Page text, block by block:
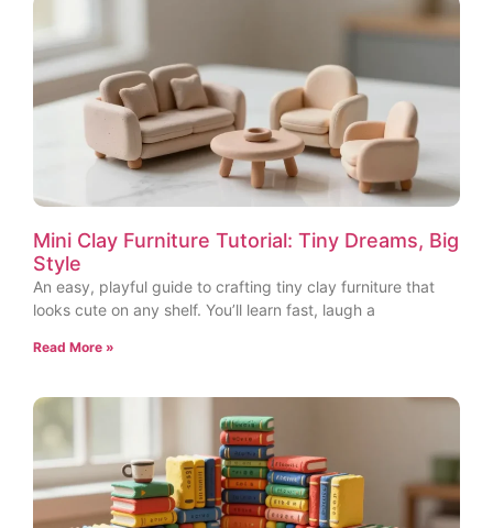
Mini Clay Furniture Tutorial: Tiny Dreams, Big
Style
An easy, playful guide to crafting tiny clay furniture that
looks cute on any shelf. You’ll learn fast, laugh a
Read More »